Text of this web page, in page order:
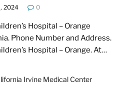
2024 0
Hospital – Orange
Phone Number and Address.
Hospital – Orange. At…